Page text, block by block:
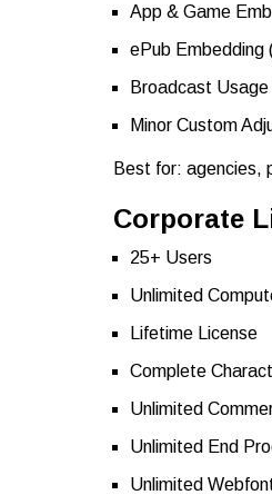
App & Game
ePub Embedding
Broadcast Usage
Minor Custom
Best for: agencies,
Corporate
25+ Users
Unlimited
Lifetime License
Complete
Unlimited
Unlimited End
Unlimited